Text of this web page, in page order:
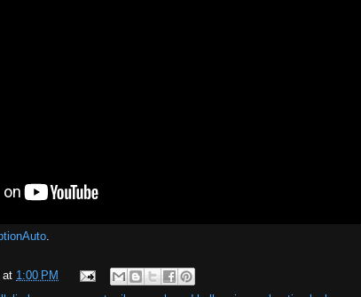
.
at 1:00 PM